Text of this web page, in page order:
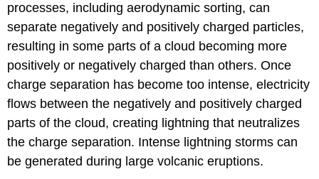
processes, including aerodynamic sorting, can
separate negatively and positively charged particles,
resulting in some parts of a cloud becoming more
positively or negatively charged than others. Once
charge separation has become too intense, electricity
flows between the negatively and positively charged
parts of the cloud, creating lightning that neutralizes
the charge separation. Intense lightning storms can
be generated during large volcanic eruptions.